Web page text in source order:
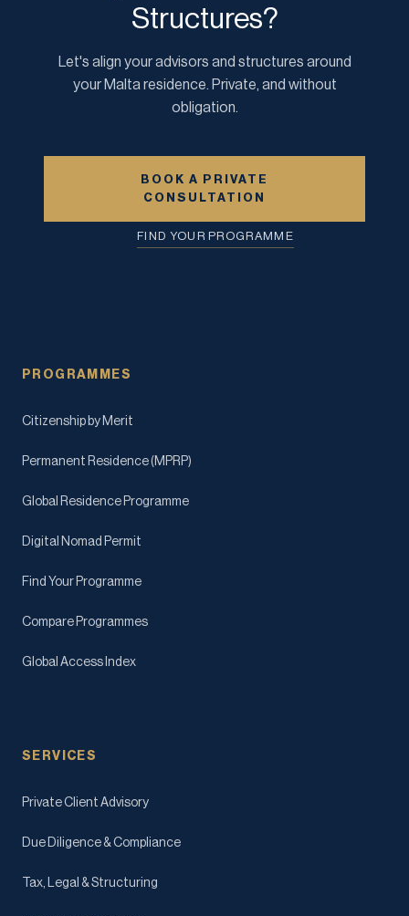
Structures?
Let's align your advisors and structures around
your Malta residence. Private, and without
obligation.
BOOK A PRIVATE
CONSULTATION
FIND YOUR PROGRAMME
PROGRAMMES
Citizenship by Merit
Permanent Residence (MPRP)
Global Residence Programme
Digital Nomad Permit
Find Your Programme
Compare Programmes
Global Access Index
SERVICES
Private Client Advisory
Due Diligence & Compliance
Tax, Legal & Structuring